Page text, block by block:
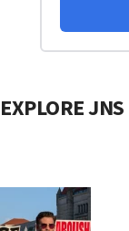
EXPLORE JNS